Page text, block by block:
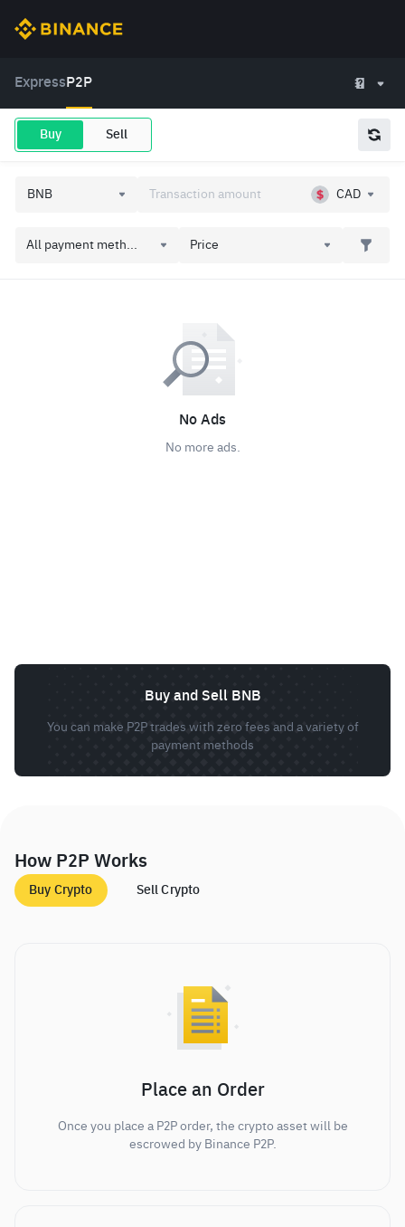
Express P2P
Buy Sell
CAD
All payment meth... Price
No Ads
No more ads.
Buy and Sell BNB
You can make P2P trades with zero fees and a variety of
payment methods
How P2P Works
Buy Crypto Sell Crypto
Place an Order
Once you place a P2P order, the crypto asset will be
escrowed by Binance P2P.